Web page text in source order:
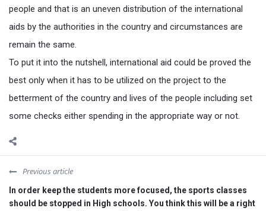
people and that is an uneven distribution of the international
aids by the authorities in the country and circumstances are
remain the same.
To put it into the nutshell, international aid could be proved the
best only when it has to be utilized on the project to the
betterment of the country and lives of the people including set
some checks either spending in the appropriate way or not.
Previous article
In order keep the students more focused, the sports classes
should be stopped in High schools. You think this will be a right